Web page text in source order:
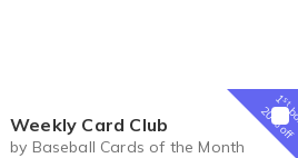
1st
20% off
Weekly Card Club
by Baseball Cards of the Month